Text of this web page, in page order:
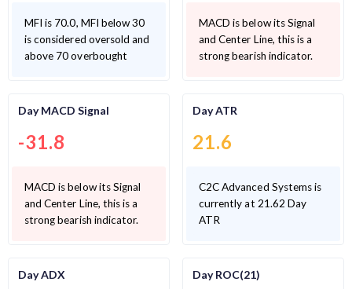
MFI is 70.0, MFI below 30
is considered oversold and
above 70 overbought
MACD is below its Signal
and Center Line, this is a
strong bearish indicator.
Day MACD Signal
-31.8
MACD is below its Signal
and Center Line, this is a
strong bearish indicator.
Day ATR
21.6
C2C Advanced Systems is
currently at 21.62 Day
ATR
Day ADX Day ROC(21)